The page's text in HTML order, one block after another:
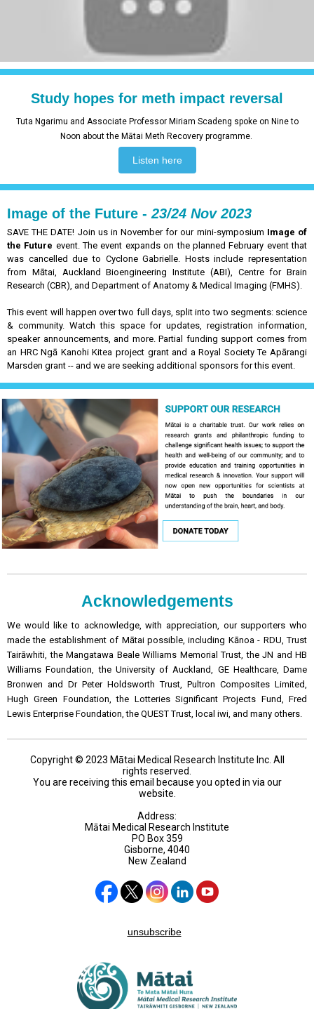
Study hopes for meth impact reversal
Tuta Ngarimu and Associate Professor Miriam Scadeng spoke on Nine to
Noon about the Mātai Meth Recovery programme.
Listen here
Image of the Future - 23/24 Nov 2023
SAVE THE DATE! Join us in November for our mini-symposium Image of
the Future event. The event expands on the planned February event that
was cancelled due to Cyclone Gabrielle. Hosts include representation
from Mātai, Auckland Bioengineering Institute (ABI), Centre for Brain
Research (CBR), and Department of Anatomy & Medical Imaging (FMHS).
This event will happen over two full days, split into two segments: science
& community. Watch this space for updates, registration information,
speaker announcements, and more. Partial funding support comes from
an HRC Ngā Kanohi Kitea project grant and a Royal Society Te Apārangi
Marsden grant -- and we are seeking additional sponsors for this event.
Acknowledgements
We would like to acknowledge, with appreciation, our supporters who
made the establishment of Mātai possible, including Kānoa - RDU, Trust
Tairāwhiti, the Mangatawa Beale Williams Memorial Trust, the JN and HB
Williams Foundation, the University of Auckland, GE Healthcare, Dame
Bronwen and Dr Peter Holdsworth Trust, Pultron Composites Limited,
Hugh Green Foundation, the Lotteries Significant Projects Fund, Fred
Lewis Enterprise Foundation, the QUEST Trust, local iwi, and many others.
Copyright © 2023 Mātai Medical Research Institute Inc. All
rights reserved.
You are receiving this email because you opted in via our
website.
Address:
Mātai Medical Research Institute
PO Box 359
Gisborne, 4040
New Zealand
unsubscribe